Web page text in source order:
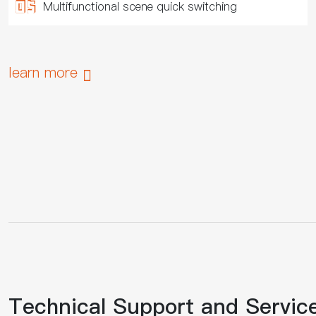
Multifunctional scene quick switching
learn more 
Technical Support and